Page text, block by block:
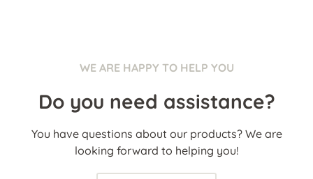
WE ARE HAPPY TO HELP YOU
Do you need assistance?
You have questions about our products? We are
looking forward to helping you!